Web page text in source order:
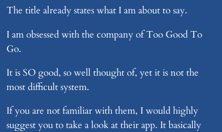
The title already states what I am about to say.
I am obsessed with the company of Too Good To
Go.
It is SO good, so well thought of, yet it is not the
most difficult system.
If you are not familiar with them, I would highly
suggest you to take a look at their app. It basically